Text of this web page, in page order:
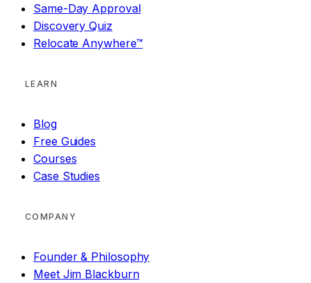
Same-Day Approval
Discovery Quiz
Relocate Anywhere™
LEARN
Blog
Free Guides
Courses
Case Studies
COMPANY
Founder & Philosophy
Meet Jim Blackburn